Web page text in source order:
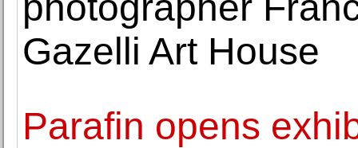
Gazelli Art House
Parafin opens